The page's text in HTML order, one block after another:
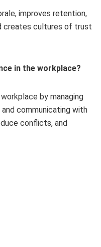
improves retention,
creates cultures of trust
in the workplace​?
by managing
communicating with
conflicts, and